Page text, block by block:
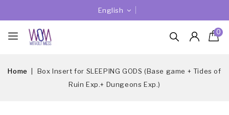
English
0
Home
Box Insert for SLEEPING GODS (Base game + Tides of
Ruin Exp.+ Dungeons Exp.)